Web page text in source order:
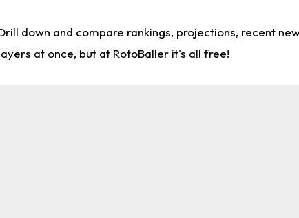
down and compare rankings, projections, recent
at once, but at RotoBaller it's all free!